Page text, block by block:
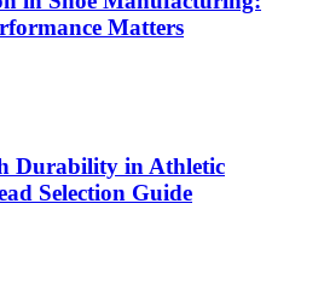
Matters
Durability in Athletic
Selection Guide